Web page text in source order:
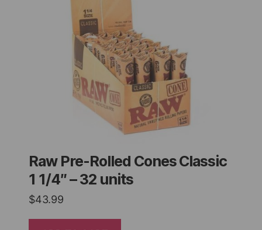
Raw Pre-Rolled Cones Classic
1 1/4″ – 32 units
$43.99